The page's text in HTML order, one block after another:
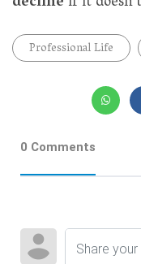
Professional Life
0 Comments